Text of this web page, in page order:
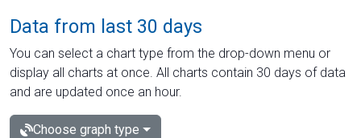
Data from last 30 days
You can select a chart type from the drop-down menu or
display all charts at once. All charts contain 30 days of data
and are updated once an hour.
Choose graph type